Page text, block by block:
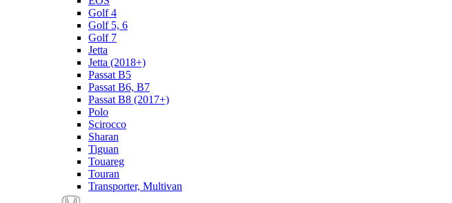
Golf 4
Golf 5, 6
Golf 7
Jetta
Jetta (2018+)
Passat B5
Passat B6, B7
Passat B8 (2017+)
Polo
Scirocco
Sharan
Tiguan
Touareg
Touran
Transporter, Multivan